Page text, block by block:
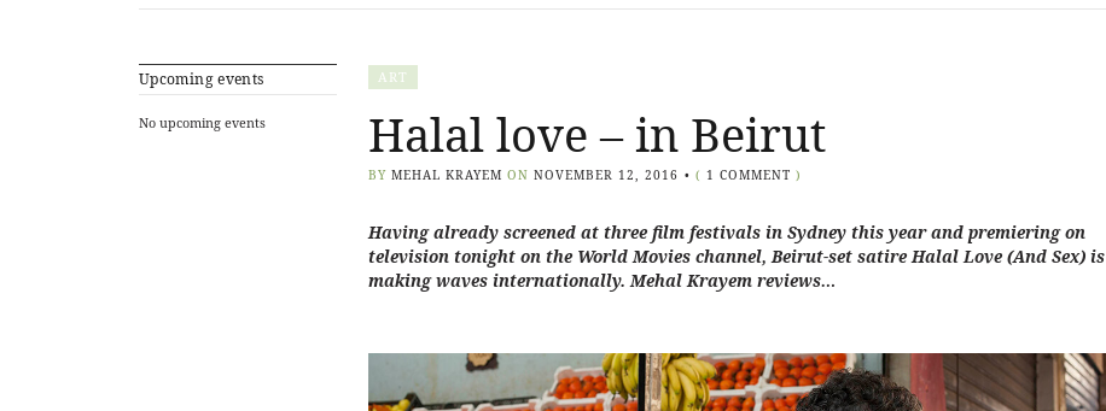
Upcoming events
No upcoming events
ART
Halal love – in Beirut
BY MEHAL KRAYEM ON NOVEMBER 12, 2016 • ( 1 COMMENT )
Having already screened at three film festivals in Sydney this year and premiering on
television tonight on the World Movies channel, Beirut-set satire Halal Love (And Sex) is
making waves internationally. Mehal Krayem reviews…